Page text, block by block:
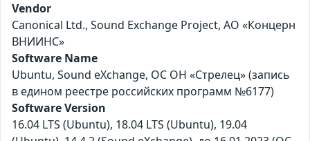
Vendor
Canonical Ltd., Sound Exchange Project, АО «Концерн
ВНИИНС»
Software Name
Ubuntu, Sound eXchange, ОС ОН «Стрелец» (запись
в едином реестре российских программ №6177)
Software Version
16.04 LTS (Ubuntu), 18.04 LTS (Ubuntu), 19.04